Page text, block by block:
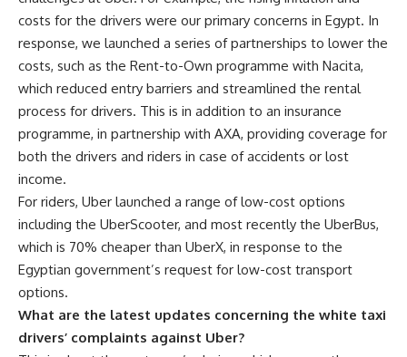
costs for the drivers were our primary concerns in Egypt. In
response, we launched a series of partnerships to lower the
costs, such as the Rent-to-Own programme with Nacita,
which reduced entry barriers and streamlined the rental
process for drivers. This is in addition to an insurance
programme, in partnership with AXA, providing coverage for
both the drivers and riders in case of accidents or lost
income.
For riders, Uber launched a range of low-cost options
including the UberScooter, and most recently the UberBus,
which is 70% cheaper than UberX, in response to the
Egyptian government’s request for low-cost transport
options.
What are the latest updates concerning the white taxi
drivers’ complaints against Uber?